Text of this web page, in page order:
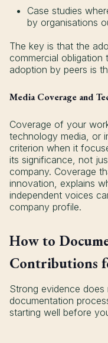
Case studies
by organisations
The key is that the
commercial
adoption by peers is
Media Coverage and
Coverage of your
technology media, or
criterion when it
its significance, not
company. Coverage
innovation, explains
independent voices
company profile.
How to
Contributions
Strong evidence does
documentation
starting well before